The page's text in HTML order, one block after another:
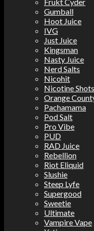
Gumball
Hoot Juice
IVG
Just Juice
Kingsman
Nasty Juice
Nerd Salts
Nicohit
Nicotine Shots
Orange
Pachamama
Pod Salt
Pro Vibe
PUD
RAD Juice
Rebellion
Riot Eliquid
Slushie
Steep Lyfe
Supergood
Sweetie
Ultimate
Vampire Vape